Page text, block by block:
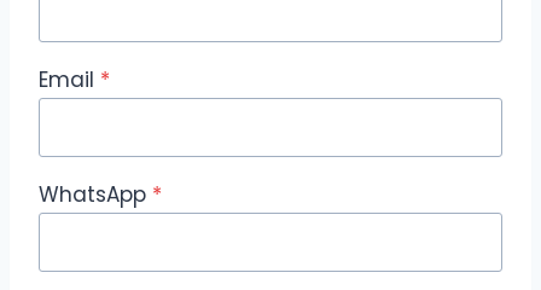
Email *
WhatsApp *